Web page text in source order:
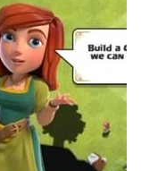
into account, so
this app. This
a nice
can easily